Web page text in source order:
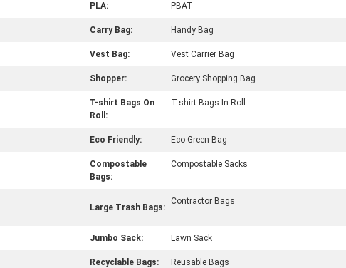
PLA: PBAT
Carry Bag: Handy Bag
Vest Bag: Vest Carrier Bag
Shopper: Grocery Shopping Bag
T-shirt Bags On
Roll:
T-shirt Bags In Roll
Eco Friendly: Eco Green Bag
Compostable
Bags:
Compostable Sacks
Large Trash Bags:
Contractor Bags
Jumbo Sack: Lawn Sack
Recyclable Bags: Reusable Bags